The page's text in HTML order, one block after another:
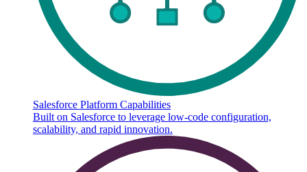
Salesforce Platform Capabilities
Built on Salesforce to leverage low-code configuration,
scalability, and rapid innovation.